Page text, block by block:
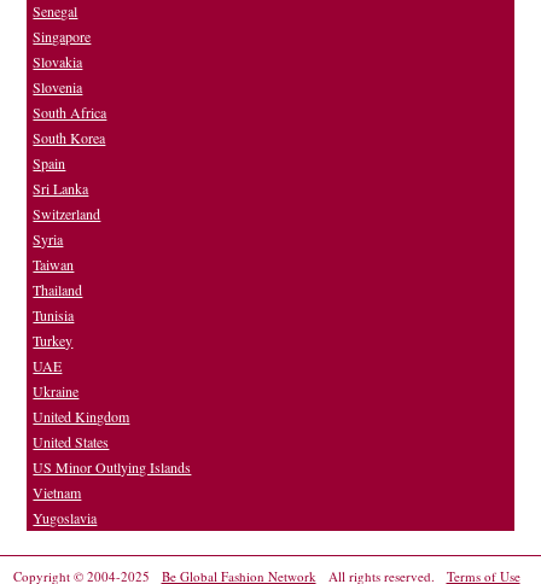
Senegal
Singapore
Slovakia
Slovenia
South Africa
South Korea
Spain
Sri Lanka
Switzerland
Syria
Taiwan
Thailand
Tunisia
Turkey
UAE
Ukraine
United Kingdom
United States
US Minor Outlying Islands
Vietnam
Yugoslavia
Copyright © 2004-2025 Be Global Fashion Network All rights reserved. Terms of Use